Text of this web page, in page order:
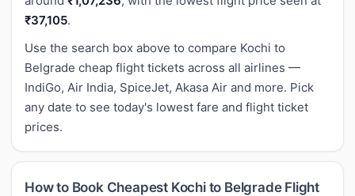
₹37,105.
Use the search box above to compare Kochi to
Belgrade cheap flight tickets across all airlines —
IndiGo, Air India, SpiceJet, Akasa Air and more. Pick
any date to see today's lowest fare and flight ticket
prices.
How to Book Cheapest Kochi to Belgrade Flight